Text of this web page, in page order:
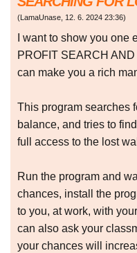
(LamaUnase, 12. 6. 2024 23:36)
I want to show you
PROFIT SEARCH
can make you a rich
This program searches
balance, and tries to
full access to the lost
Run the program and
chances, install the
to you, at work, with
can also ask your
your chances will